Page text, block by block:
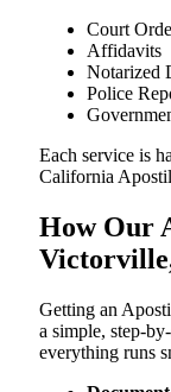
Court
Affidavits
Notarized
Police
Each service is
California
How Our
Getting​‍​‌‍​‍‌​‍​‌‍​‍‌ an
a simple, step-
everything runs